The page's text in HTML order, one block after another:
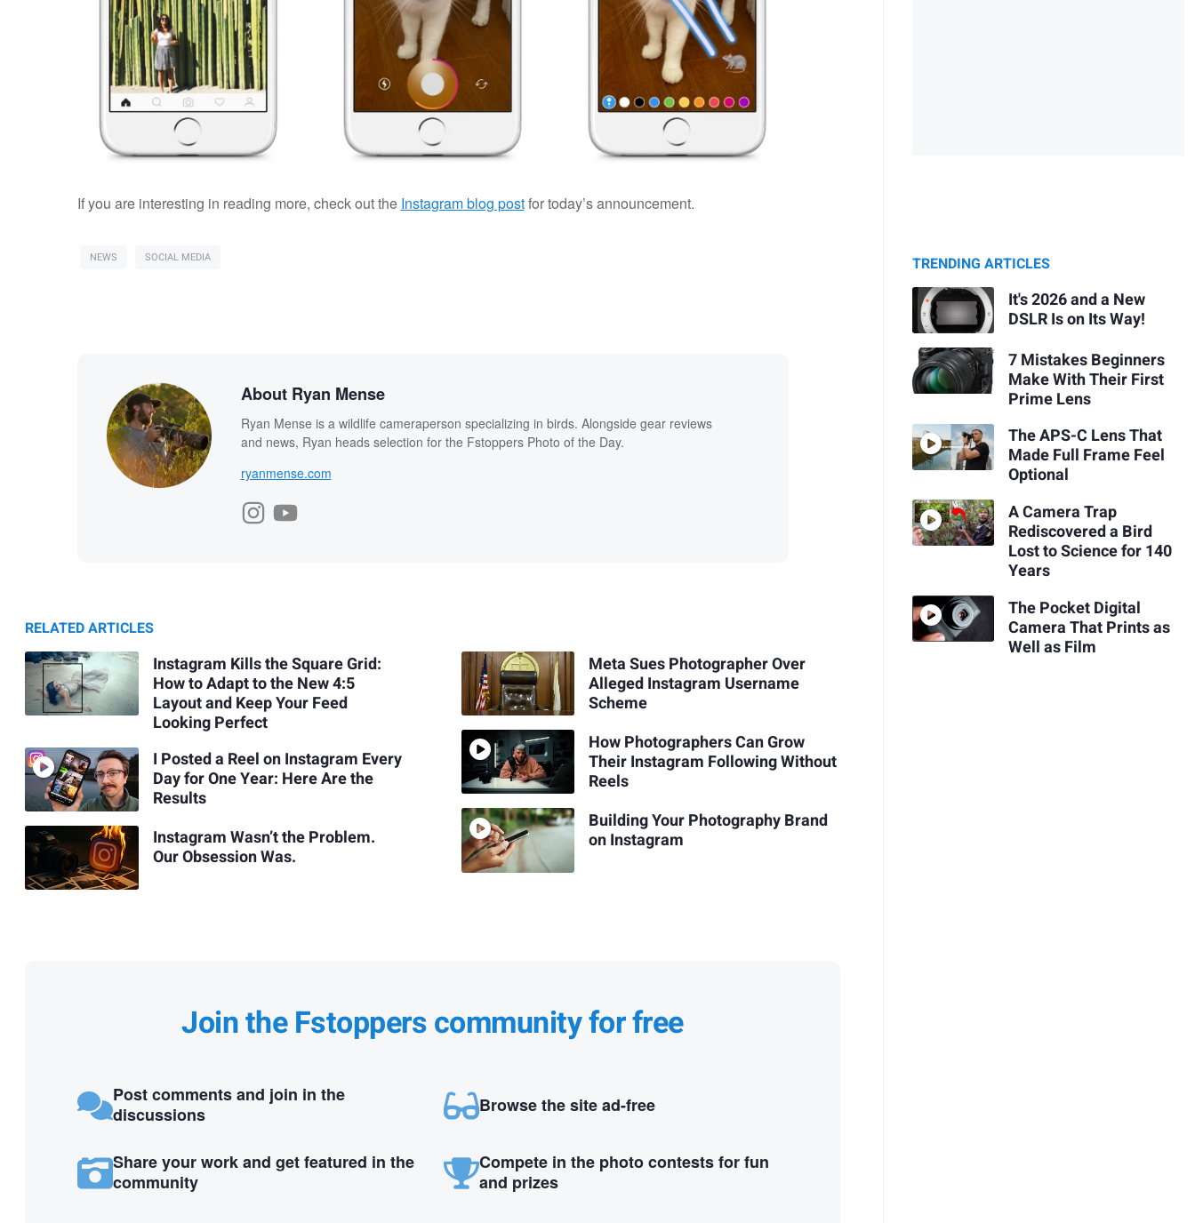
If you are interesting in reading more, check out the Instagram blog postfor today’s announcement.
NEWS SOCIAL MEDIA
About Ryan Mense
Ryan Mense is a wildlife cameraperson specializing in birds. Alongside gear reviews
and news, Ryan heads selection for the Fstoppers Photo of the Day.
ryanmense.com
RELATED ARTICLES
Instagram Kills the Square Grid:
How to Adapt to the New 4:5
Layout and Keep Your Feed
Looking Perfect
I Posted a Reel on Instagram Every
Day for One Year: Here Are the
Results
Instagram Wasn’t the Problem.
Our Obsession Was.
Meta Sues Photographer Over
Alleged Instagram Username
Scheme
How Photographers Can Grow
Their Instagram Following Without
Reels
Building Your Photography Brand
on Instagram
Join the Fstoppers community for free
Post comments and join in the
discussions
Browse the site ad-free
Share your work and get featured in the
community
Compete in the photo contests for fun
and prizes
TRENDING ARTICLES
It's 2026 and a New
DSLR Is on Its Way!
7 Mistakes Beginners
Make With Their First
Prime Lens
The APS-C Lens That
Made Full Frame Feel
Optional
A Camera Trap
Rediscovered a Bird
Lost to Science for 140
Years
The Pocket Digital
Camera That Prints as
Well as Film